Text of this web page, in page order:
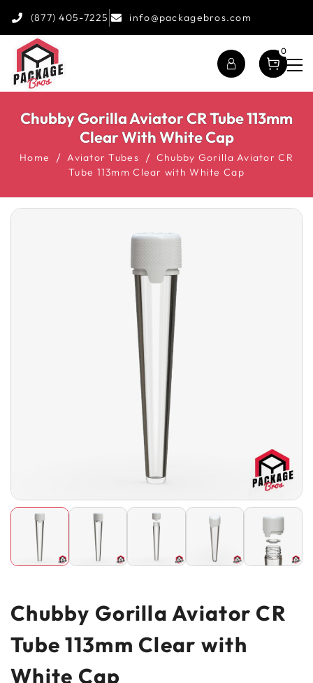
(877) 405-7225 info@packagebros.com
0
Chubby Gorilla Aviator CR Tube 113mm
Clear With White Cap
Home Aviator Tubes
Chubby Gorilla Aviator CR
Tube 113mm Clear with White Cap
Chubby Gorilla Aviator CR
Tube 113mm Clear with
White Cap